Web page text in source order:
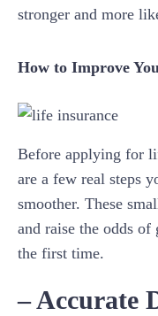
stronger and more
How to Improve
Before applying for
are a few real steps
smoother. These
and raise the odds
the first time.
– Accurate